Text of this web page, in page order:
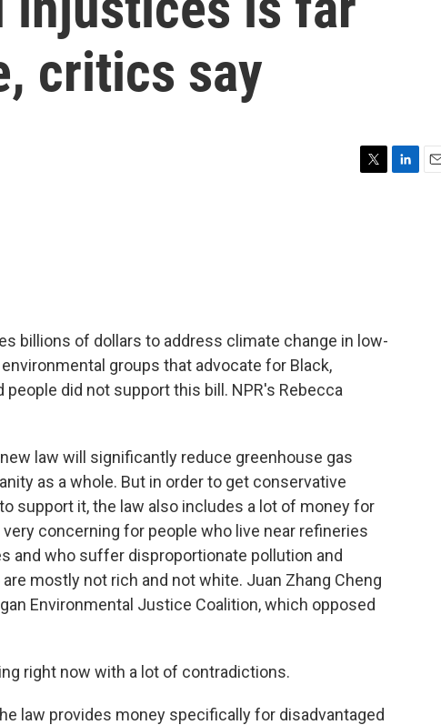
critics say
billions of dollars to address climate change in low-
groups that advocate for Black,
did not support this bill. NPR's Rebecca
new law will significantly reduce greenhouse gas
as a whole. But in order to get conservative
support it, the law also includes a lot of money for
concerning for people who live near refineries
and who suffer disproportionate pollution and
mostly not rich and not white. Juan Zhang Cheng
Environmental Justice Coalition, which opposed
right now with a lot of contradictions.
law provides money specifically for disadvantaged